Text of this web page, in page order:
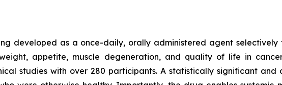
developed as a once-daily, orally administered agent
appetite, muscle degeneration, and quality of life in
studies with over 280 participants. A statistically significant